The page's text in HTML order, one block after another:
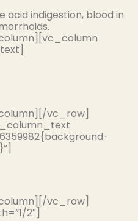
acid indigestion, blood in
.
vc_row]
vc_row]
2″]